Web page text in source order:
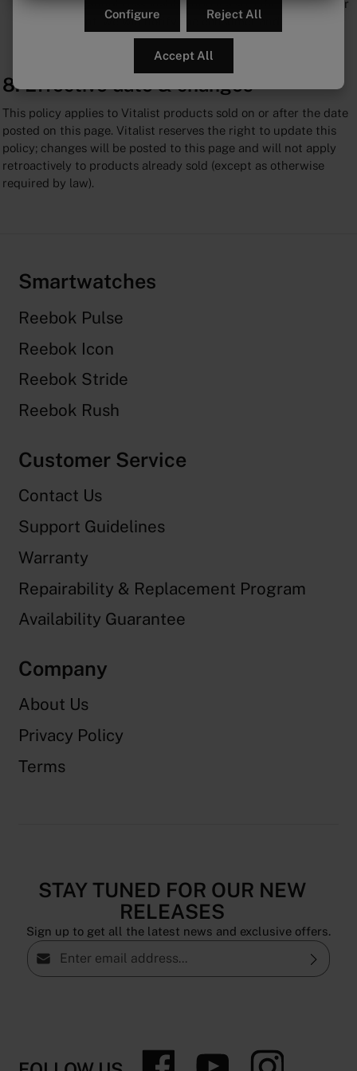
If Vitalist cannot reasonably supply a specific accessory or
replacement, we will notify the consumer and offer an
alternative solution.
8. Effective date & changes
This policy applies to Vitalist products sold on or after the date
posted on this page. Vitalist reserves the right to update this
policy; changes will be posted to this page and will not apply
retroactively to products already sold (except as otherwise
required by law).
Smartwatches
Reebok Pulse
Reebok Icon
Reebok Stride
Reebok Rush
Customer Service
Contact Us
Support Guidelines
Warranty
Repairability & Replacement Program
Availability Guarantee
Company
About Us
Privacy Policy
Terms
STAY TUNED FOR OUR NEW
RELEASES
Sign up to get all the latest news and exclusive offers.
Email address*
general terms and conditions.
Reject All
Configure
Accept All